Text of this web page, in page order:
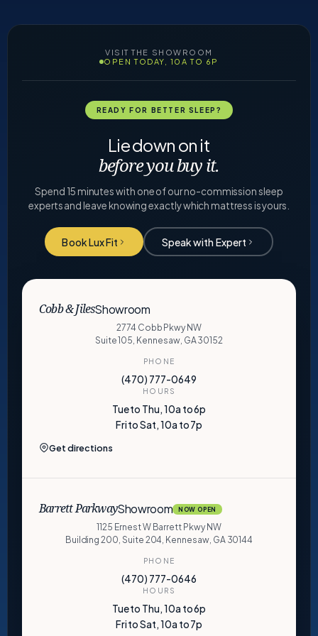
VISIT THE SHOWROOM
OPEN TODAY, 10A TO 6P
READY FOR BETTER SLEEP?
Lie down on it
before you buy it.
Spend 15 minutes with one of our no-commission sleep
experts and leave knowing exactly which mattress is yours.
Book Lux Fit Speak with Expert
Cobb & JilesShowroom
2774 Cobb Pkwy NW
Suite 105, Kennesaw, GA 30152
PHONE
(470) 777-0649
HOURS
Tue to Thu, 10a to 6p
Fri to Sat, 10a to 7p
Get directions
Barrett ParkwayShowroom NOW OPEN
1125 Ernest W Barrett Pkwy NW
Building 200, Suite 204, Kennesaw, GA 30144
PHONE
(470) 777-0646
HOURS
Tue to Thu, 10a to 6p
Fri to Sat, 10a to 7p